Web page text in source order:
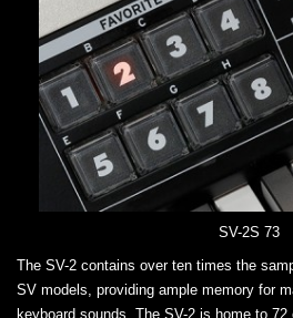
SV-2S 73
The SV-2 contains over ten times the
SV models, providing ample memory for
keyboard sounds. The SV-2 is home to